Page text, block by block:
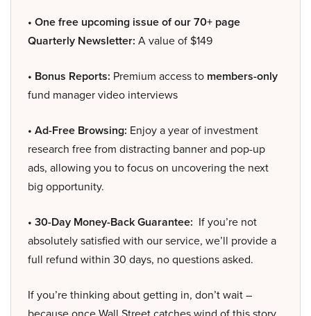
• One free upcoming issue of our 70+ page
Quarterly Newsletter: A value of $149
• Bonus Reports: Premium access to members-only
fund manager video interviews
• Ad-Free Browsing: Enjoy a year of investment
research free from distracting banner and pop-up
ads, allowing you to focus on uncovering the next
big opportunity.
• 30-Day Money-Back Guarantee: If you’re not
absolutely satisfied with our service, we’ll provide a
full refund within 30 days, no questions asked.
If you’re thinking about getting in, don’t wait –